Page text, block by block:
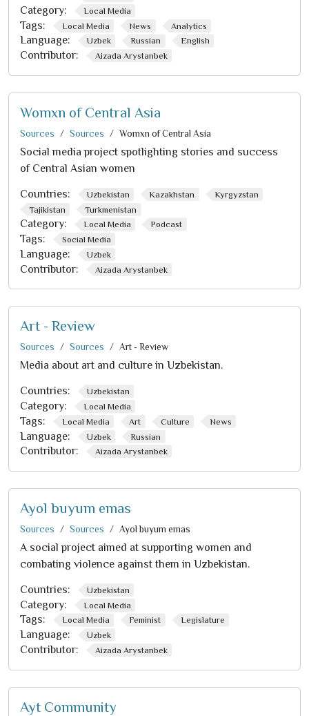
Category: Local Media
Tags: Local Media News Analytics
Language: Uzbek Russian English
Contributor: Aizada Arystanbek
Womxn of Central Asia
Sources Sources Womxn of Central Asia
Social media project spotlighting stories and success
of Central Asian women
Countries: Uzbekistan Kazakhstan
Kyrgyzstan
Tajikistan
Turkmenistan
Category: Local Media Podcast
Tags: Social Media
Language: Uzbek
Contributor: Aizada Arystanbek
Art - Review
Sources Sources Art - Review
Media about art and culture in Uzbekistan.
Countries: Uzbekistan
Category: Local Media
Tags: Local Media Art Culture News
Language: Uzbek Russian
Contributor: Aizada Arystanbek
Ayol buyum emas
Sources Sources Ayol buyum emas
A social project aimed at supporting women and
combating violence against them in Uzbekistan.
Countries: Uzbekistan
Category: Local Media
Tags: Local Media Feminist Legislature
Language: Uzbek
Contributor: Aizada Arystanbek
Ayt Community